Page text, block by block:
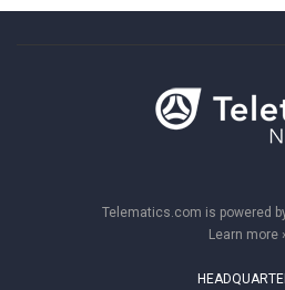
Telematics.com is powered
Learn more